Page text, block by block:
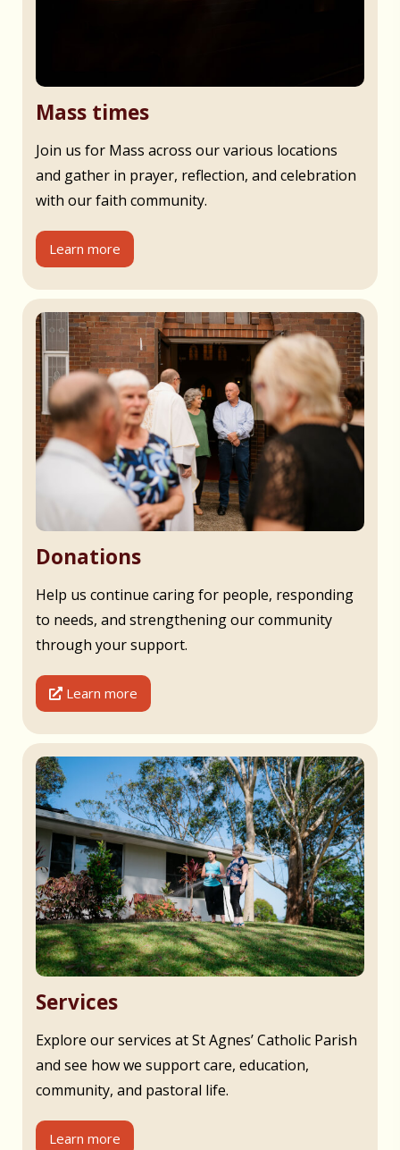
Mass times
Join us for Mass across our various locations
and gather in prayer, reflection, and celebration
with our faith community.
Learn more
Donations
Help us continue caring for people, responding
to needs, and strengthening our community
through your support.
Learn more
Services
Explore our services at St Agnes’ Catholic Parish
and see how we support care, education,
community, and pastoral life.
Learn more